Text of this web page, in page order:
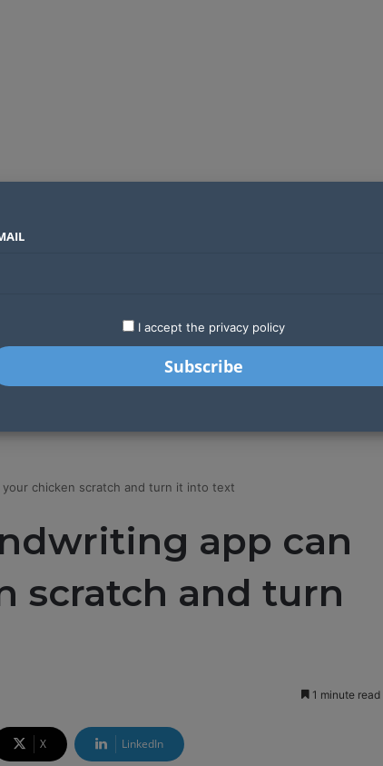
LATEST STARTUPS
your chicken scratch and turn it into text
app can
scratch and turn
1 minute read
X LinkedIn
I accept the privacy policy